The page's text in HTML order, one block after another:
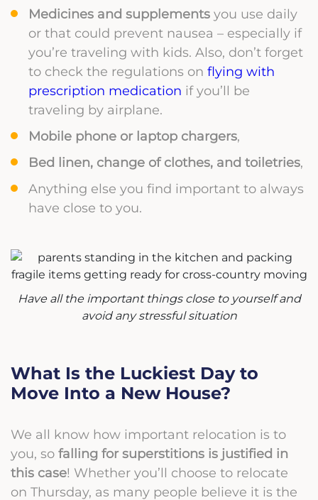
Medicines and supplements you use daily
or that could prevent nausea – especially if
you’re traveling with kids. Also, don’t forget
to check the regulations on flying with
prescription medication if you’ll be
traveling by airplane.
Mobile phone or laptop chargers,
Bed linen, change of clothes, and toiletries,
Anything else you find important to always
have close to you.
Have all the important things close to yourself and
avoid any stressful situation
What Is the Luckiest Day to
Move Into a New House?
We all know how important relocation is to
you, so falling for superstitions is justified in
this case! Whether you’ll choose to relocate
on Thursday, as many people believe it is the